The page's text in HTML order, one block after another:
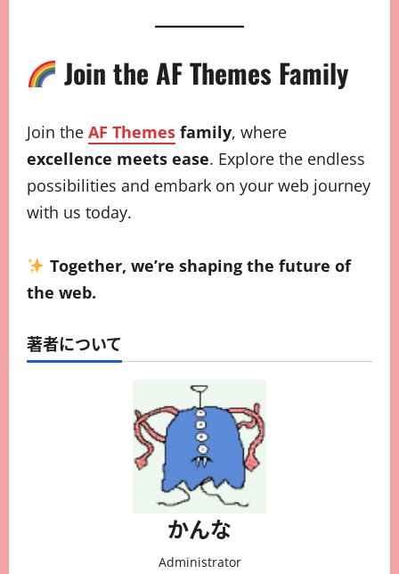
Join the AF Themes Family
Join the AF Themes family, where
excellence meets ease. Explore the endless
possibilities and embark on your web journey
with us today.
Together, we’re shaping the future of
the web.
著者について
かんな
Administrator